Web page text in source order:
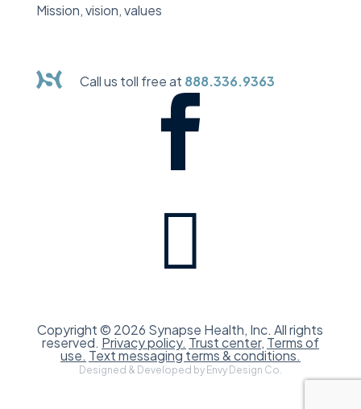
Mission, vision, values
Call us toll free at 888.336.9363


Copyright © 2026 Synapse Health, Inc. All rights
reserved. Privacy policy. Trust center, Terms of
use. Text messaging terms & conditions.
Designed & Developed by Envy Design Co.